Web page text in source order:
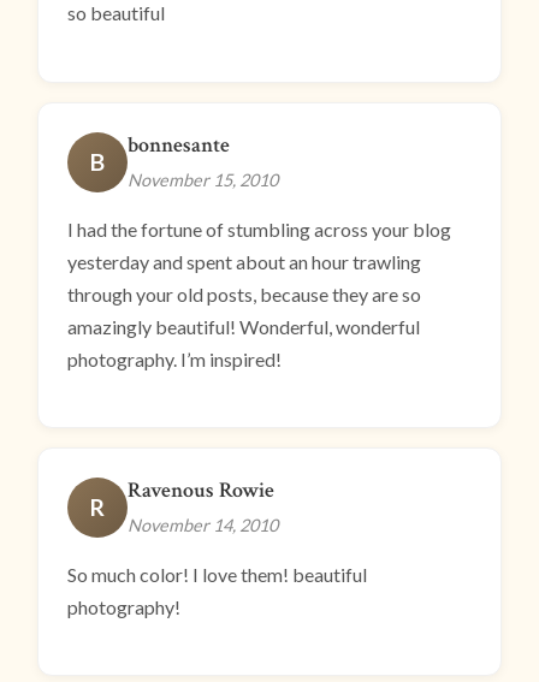
so beautiful
B
bonnesante
November 15, 2010
I had the fortune of stumbling across your blog
yesterday and spent about an hour trawling
through your old posts, because they are so
amazingly beautiful! Wonderful, wonderful
photography. I’m inspired!
R
Ravenous Rowie
November 14, 2010
So much color! I love them! beautiful
photography!